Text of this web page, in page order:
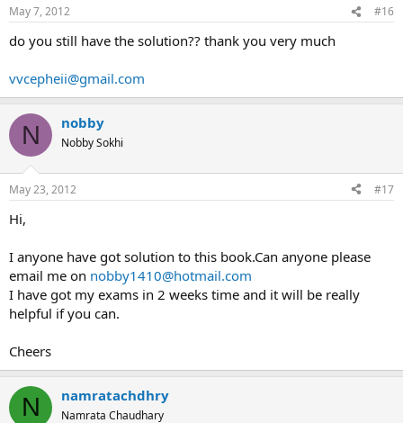
May 7, 2012 #16
do you still have the solution?? thank you very much
vvcepheii@gmail.com
N nobby
Nobby Sokhi
May 23, 2012 #17
Hi,
I anyone have got solution to this book.Can anyone please
email me on nobby1410@hotmail.com
I have got my exams in 2 weeks time and it will be really
helpful if you can.
Cheers
N namratachdhry
Namrata Chaudhary